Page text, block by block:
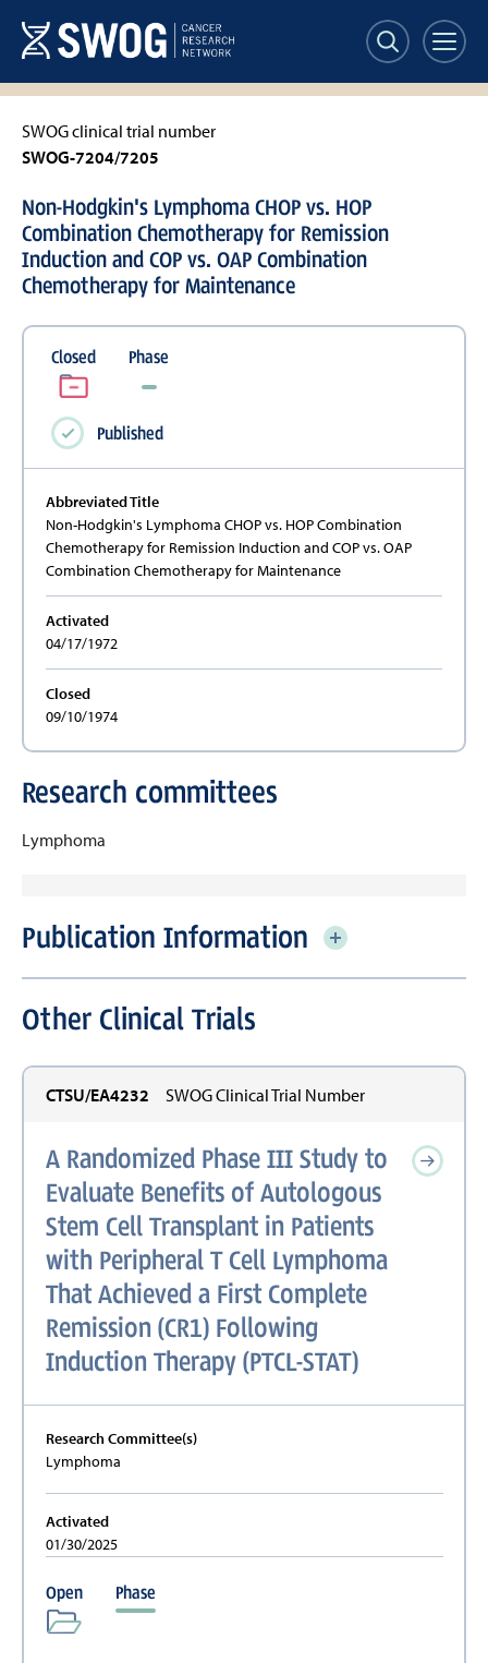
main
content
SWOG clinical trial number
SWOG-7204/7205
Non-Hodgkin's Lymphoma CHOP vs. HOP
Combination Chemotherapy for Remission
Induction and COP vs. OAP Combination
Chemotherapy for Maintenance
Closed Phase
Published
Abbreviated Title
Non-Hodgkin's Lymphoma CHOP vs. HOP Combination
Chemotherapy for Remission Induction and COP vs. OAP
Combination Chemotherapy for Maintenance
Activated
04/17/1972
Closed
09/10/1974
Research committees
Lymphoma
Publication Information
Other Clinical Trials
CTSU/EA4232 SWOG Clinical Trial Number
A Randomized Phase III Study to
Evaluate Benefits of Autologous
Stem Cell Transplant in Patients
with Peripheral T Cell Lymphoma
That Achieved a First Complete
Remission (CR1) Following
Induction Therapy (PTCL-STAT)
Research Committee(s)
Lymphoma
Activated
01/30/2025
Open Phase